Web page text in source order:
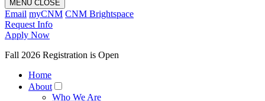
MENU CLOSE
Email myCNM CNM Brightspace
Request Info
Apply Now
Fall 2026 Registration is Open
Home
About
Who We Are